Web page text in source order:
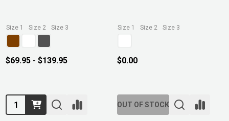
Size 1 Size 2 Size 3
$69.95 - $139.95
Quantity:
Size 1 Size 2 Size 3
$0.00
OUT OF STOCK